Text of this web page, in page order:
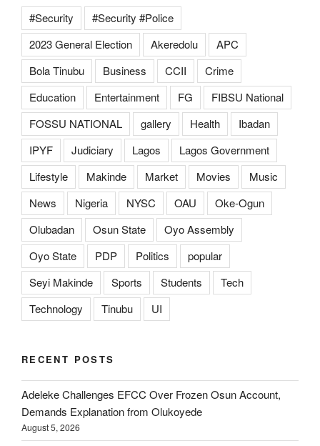
#Security
#Security #Police
2023 General Election
Akeredolu
APC
Bola Tinubu
Business CCII
Crime
Education
Entertainment FG
FIBSU National
FOSSU NATIONAL
gallery Health
Ibadan
IPYF
Judiciary Lagos
Lagos Government
Lifestyle
Makinde Market Movies
Music
News
Nigeria NYSC OAU
Oke-Ogun
Olubadan
Osun State
Oyo Assembly
Oyo State
PDP Politics
popular
Seyi Makinde
Sports Students
Tech
Technology
Tinubu UI
RECENT POSTS
Adeleke Challenges EFCC Over Frozen Osun Account,
Demands Explanation from Olukoyede
August 5, 2026